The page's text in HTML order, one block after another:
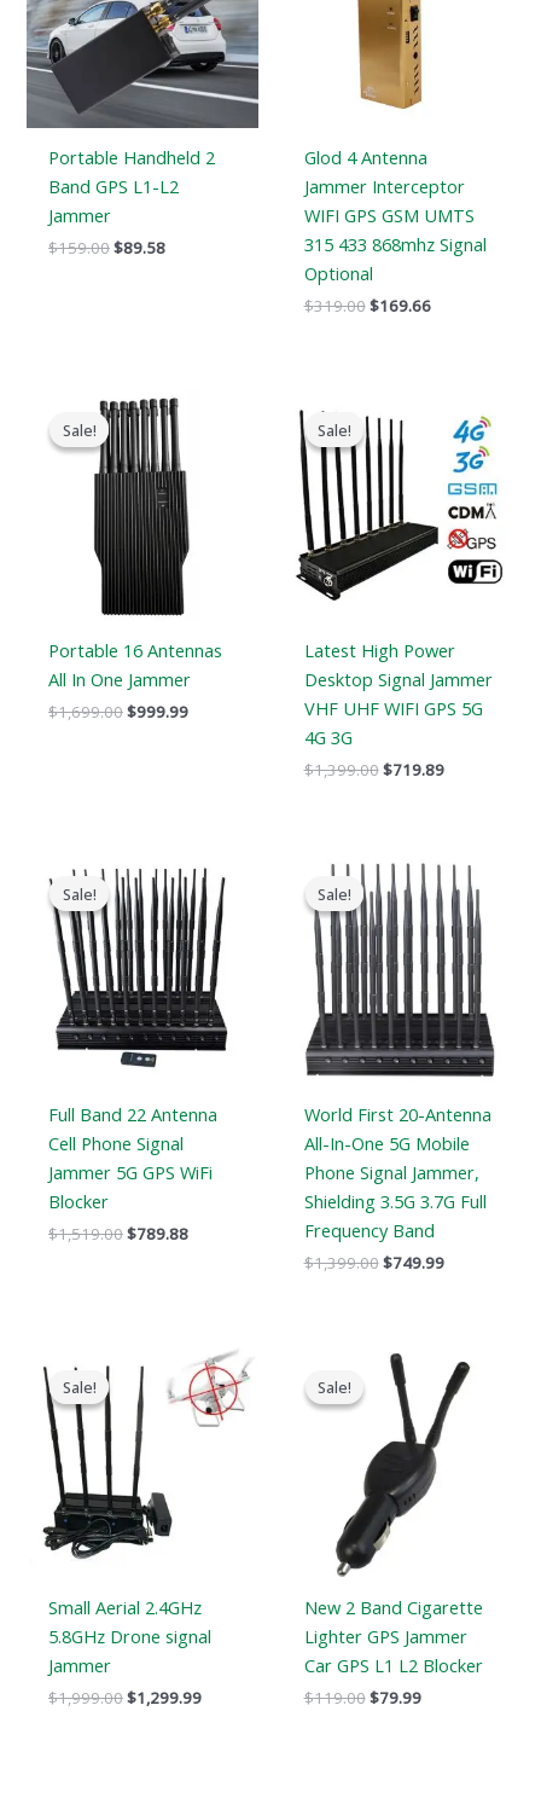
Portable Handheld 2
Band GPS L1-L2
Jammer
$159.00$89.58
Glod 4 Antenna
Jammer Interceptor
WIFI GPS GSM UMTS
315 433 868mhz Signal
Optional
$319.00$169.66
Sale!
Sale!
Portable 16 Antennas
All In One Jammer
$1,699.00
Original
price
was:
$1,699.00.
$999.99
Sale!
Sale!
Latest High Power
Desktop Signal Jammer
VHF UHF WIFI GPS 5G
4G 3G
$1,399.00
price
was:
$1,399.00.
$719.89
price
is:
$719.89.
Sale!
Sale!
Full Band 22 Antenna
Cell Phone Signal
Jammer 5G GPS WiFi
Blocker
$1,519.00
price
was:
$1,519.00.
$789.88
price
is:
$789.88.
Sale!
Sale!
World First 20-Antenna
All-In-One 5G Mobile
Phone Signal Jammer,
Shielding 3.5G 3.7G Full
Frequency Band
$1,399.00
Original
price
was:
$1,399.00.
$749.99
Current
price
is:
$749.99.
Sale!
Sale!
Small Aerial 2.4GHz
5.8GHz Drone signal
Jammer
$1,999.00
price
was:
$1,999.00.
$1,299.99
Current
price
is:
$1,299.99.
Sale!
Sale!
New 2 Band Cigarette
Lighter GPS Jammer
Car GPS L1 L2 Blocker
$119.00
Original
price
was:
$119.00.
$79.99
price
$79.99.